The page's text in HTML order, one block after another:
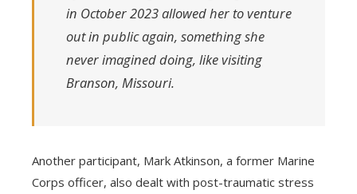
in October 2023 allowed her to venture
out in public again, something she
never imagined doing, like visiting
Branson, Missouri.
Another participant, Mark Atkinson, a former Marine
Corps officer, also dealt with post-traumatic stress